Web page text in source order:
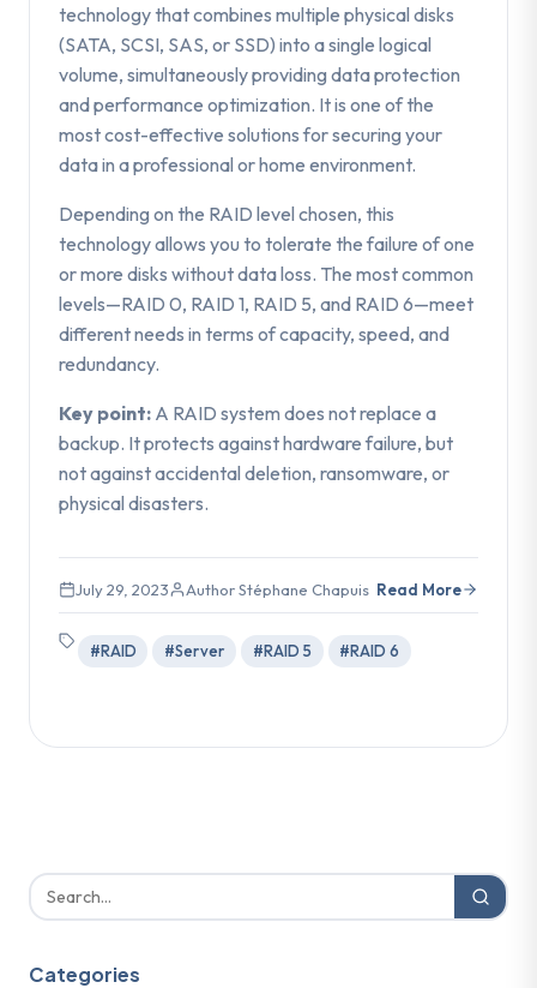
technology that combines multiple physical disks
(SATA, SCSI, SAS, or SSD) into a single logical
volume, simultaneously providing data protection
and performance optimization. It is one of the
most cost-effective solutions for securing your
data in a professional or home environment.
Depending on the RAID level chosen, this
technology allows you to tolerate the failure of one
or more disks without data loss. The most common
levels—RAID 0, RAID 1, RAID 5, and RAID 6—meet
different needs in terms of capacity, speed, and
redundancy.
Key point: A RAID system does not replace a
backup. It protects against hardware failure, but
not against accidental deletion, ransomware, or
physical disasters.
July 29, 2023 Author Stéphane Chapuis Read More
#RAID #Server #RAID 5 #RAID 6
Categories